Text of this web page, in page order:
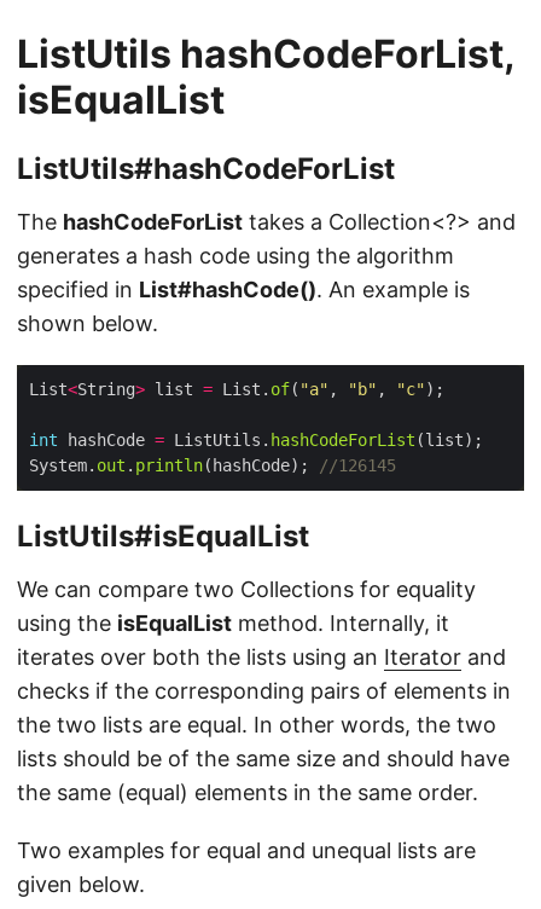
ListUtils hashCodeForList,
isEqualList
ListUtils#hashCodeForList
The hashCodeForList takes a Collection<?> and
generates a hash code using the algorithm
specified in List#hashCode(). An example is
shown below.
List<String> list = List. of( "a" , "b" , "c"
int hashCode = ListUtils. hashCodeForList
System. out . println(hashCode); //126145
ListUtils#isEqualList
We can compare two Collections for equality
using the isEqualList method. Internally, it
iterates over both the lists using an Iterator and
checks if the corresponding pairs of elements in
the two lists are equal. In other words, the two
lists should be of the same size and should have
the same (equal) elements in the same order.
Two examples for equal and unequal lists are
given below.